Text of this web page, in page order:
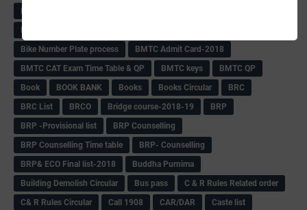
Bgk 6th Mdrs cut-off
BGK Seniority List-Primary
Bike Number Plate process
BMTC Admit Card-2018
BMTC CAT Exam Time Table & QP
BMTC keys
BMTC QP
Book
BOOK BANK Books Books Circular
BRC
BRC List
BRCO Bridge course-2018-19
BRP
BRP -Provisional list
BRP Counselling
BRP Counselling Time table
BRP- Counselling
BRP& ECO Final list-2018
Buddha Purnima
Building Demolish Circular
Bus pass
C & R Rules Related order
C& R Rules Circular
Call 1908 CAR/DAR
Caste list